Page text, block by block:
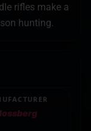
rifles make a
hunting.